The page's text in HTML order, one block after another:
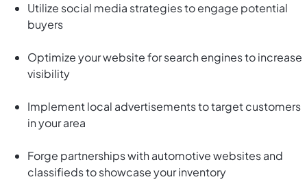
Utilize social media strategies to engage potential
buyers
Optimize your website for search engines to increase
visibility
Implement local advertisements to target customers
in your area
Forge partnerships with automotive websites and
classifieds to showcase your inventory